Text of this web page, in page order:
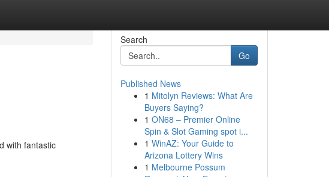
with fantastic
Search
Go
Published News
1 Mitolyn Reviews: What Are
Buyers Saying?
1 ON68 – Premier Online
Spin & Slot Gaming spot i...
1 WinAZ: Your Guide to
Arizona Lottery Wins
1 Melbourne Possum